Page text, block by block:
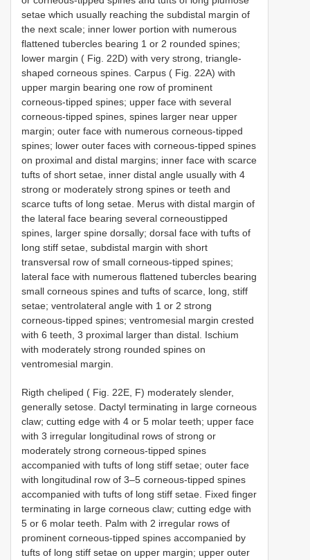
setae which usually reaching the subdistal margin of
the next scale; inner lower portion with numerous
flattened tubercles bearing 1 or 2 rounded spines;
lower margin ( Fig. 22D) with very strong, triangle-
shaped corneous spines. Carpus ( Fig. 22A) with
upper margin bearing one row of prominent
corneous-tipped spines; upper face with several
corneous-tipped spines, spines larger near upper
margin; outer face with numerous corneous-tipped
spines; lower outer faces with corneous-tipped spines
on proximal and distal margins; inner face with scarce
tufts of short setae, inner distal angle usually with 4
strong or moderately strong spines or teeth and
scarce tufts of long setae. Merus with distal margin of
the lateral face bearing several corneoustipped
spines, larger spine dorsally; dorsal face with tufts of
long stiff setae, subdistal margin with short
transversal row of small corneous-tipped spines;
lateral face with numerous flattened tubercles bearing
small corneous spines and tufts of scarce, long, stiff
setae; ventrolateral angle with 1 or 2 strong
corneous-tipped spines; ventromesial margin crested
with 6 teeth, 3 proximal larger than distal. Ischium
with moderately strong rounded spines on
ventromesial margin.
Rigth cheliped ( Fig. 22E, F) moderately slender,
generally setose. Dactyl terminating in large corneous
claw; cutting edge with 4 or 5 molar teeth; upper face
with 3 irregular longitudinal rows of strong or
moderately strong corneous-tipped spines
accompanied with tufts of long stiff setae; outer face
with longitudinal row of 3–5 corneous-tipped spines
accompanied with tufts of long stiff setae. Fixed finger
terminating in large corneous claw; cutting edge with
5 or 6 molar teeth. Palm with 2 irregular rows of
prominent corneous-tipped spines accompanied by
tufts of long stiff setae on upper margin; upper outer